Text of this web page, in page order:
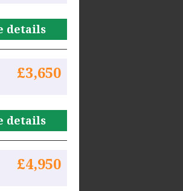
details
£3,650
details
£4,950